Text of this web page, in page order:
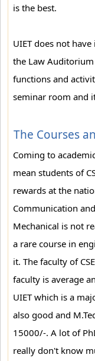
is the best.
UIET does not
the Law
functions and
seminar room and
The Courses
Coming to
mean students of
rewards at the
Communication
Mechanical is not
a rare course in
it. The faculty of
faculty is average
UIET which is a
also good and
15000/-. A lot of
really don't know